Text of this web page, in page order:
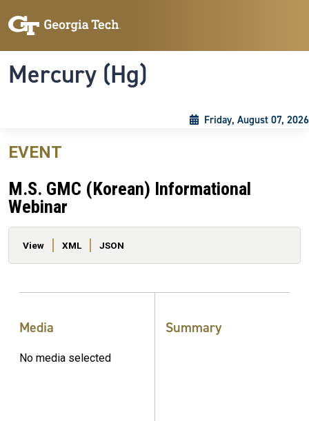
Mercury (Hg)
Friday, August 07, 2026
EVENT
M.S. GMC (Korean) Informational
Webinar
Primary tabs
View XML JSON
Media
No media selected
Summary